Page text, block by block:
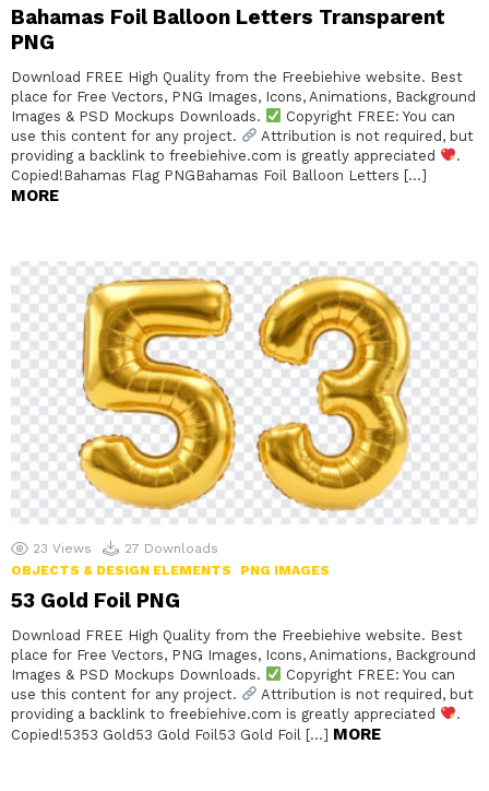
Bahamas Foil Balloon Letters Transparent
PNG
Download FREE High Quality from the Freebiehive website. Best
place for Free Vectors, PNG Images, Icons, Animations, Background
Images & PSD Mockups Downloads.
Copyright FREE: You can
use this content for any project.
Attribution is not required, but
providing a backlink to freebiehive.com is greatly appreciated
.
Copied!Bahamas Flag PNGBahamas Foil Balloon Letters […]
MORE
23 Views 27 Downloads
OBJECTS & DESIGN ELEMENTS
PNG IMAGES
53 Gold Foil PNG
Download FREE High Quality from the Freebiehive website. Best
place for Free Vectors, PNG Images, Icons, Animations, Background
Images & PSD Mockups Downloads.
Copyright FREE: You can
use this content for any project.
Attribution is not required, but
providing a backlink to freebiehive.com is greatly appreciated
.
Copied!5353 Gold53 Gold Foil53 Gold Foil […] MORE